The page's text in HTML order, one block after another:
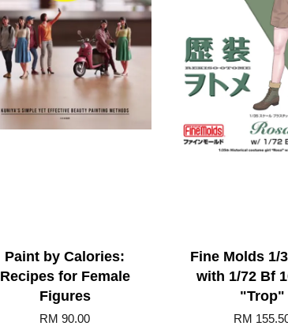
Paint by Calories:
Recipes for Female
Figures
RM 90.00
Fine Molds 1/
with 1/72 Bf
"Trop"
RM